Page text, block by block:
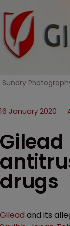
Sundry
16 January 2020
drugs
Gilead and its